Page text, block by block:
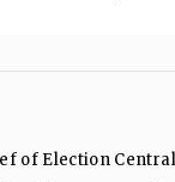
of Election